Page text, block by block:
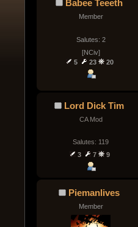
Babee Teeeth
Member
Salutes: 2
[NCiv]
5
23 20
Lord Dick Tim
CA Mod
Salutes: 119
3
7 9
Piemanlives
Member